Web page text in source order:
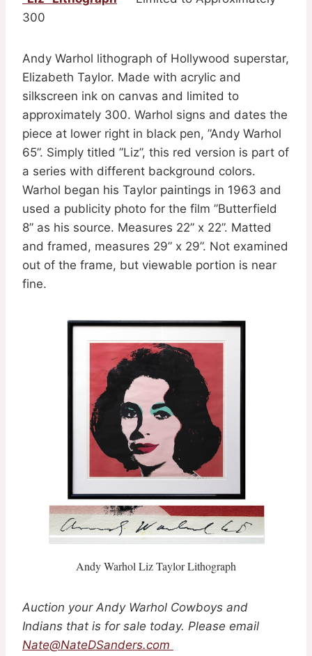
300
Andy Warhol lithograph of Hollywood superstar,
Elizabeth Taylor. Made with acrylic and
silkscreen ink on canvas and limited to
approximately 300. Warhol signs and dates the
piece at lower right in black pen, ”Andy Warhol
65”. Simply titled ”Liz”, this red version is part of
a series with different background colors.
Warhol began his Taylor paintings in 1963 and
used a publicity photo for the film ”Butterfield
8” as his source. Measures 22” x 22”. Matted
and framed, measures 29” x 29”. Not examined
out of the frame, but viewable portion is near
fine.
Andy Warhol Liz Taylor Lithograph
Auction your Andy Warhol Cowboys and
Indians that is for sale today. Please email
Nate@NateDSanders.com